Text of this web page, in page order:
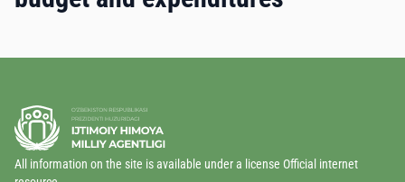
All information on the site is available under a license Official internet